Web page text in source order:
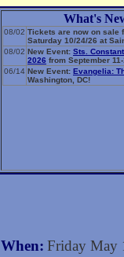
What's
08/02 Tickets are now on sale
Saturday 10/24/26 at
08/02 New Event: Sts.
2026 from September
06/14 New Event: Evangelia:
Washington, DC!
When: Friday May